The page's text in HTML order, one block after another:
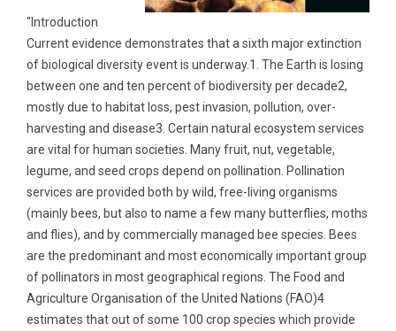
"Introduction
Current evidence demonstrates that a sixth major extinction
of biological diversity event is underway.1. The Earth is losing
between one and ten percent of biodiversity per decade2,
mostly due to habitat loss, pest invasion, pollution, over-
harvesting and disease3. Certain natural ecosystem services
are vital for human societies. Many fruit, nut, vegetable,
legume, and seed crops depend on pollination. Pollination
services are provided both by wild, free-living organisms
(mainly bees, but also to name a few many butterflies, moths
and flies), and by commercially managed bee species. Bees
are the predominant and most economically important group
of pollinators in most geographical regions. The Food and
Agriculture Organisation of the United Nations (FAO)4
estimates that out of some 100 crop species which provide